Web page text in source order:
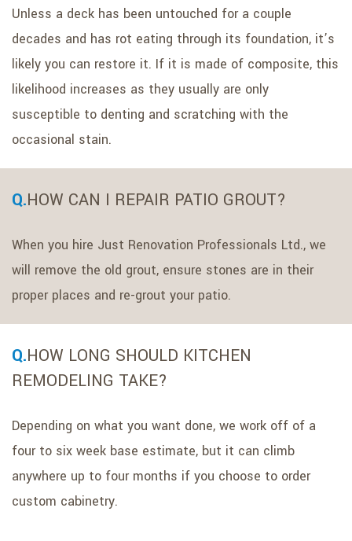
Unless a deck has been untouched for a couple
decades and has rot eating through its foundation, it’s
likely you can restore it. If it is made of composite, this
likelihood increases as they usually are only
susceptible to denting and scratching with the
occasional stain.
HOW CAN I REPAIR PATIO GROUT?
When you hire Just Renovation Professionals Ltd., we
will remove the old grout, ensure stones are in their
proper places and re-grout your patio.
HOW LONG SHOULD KITCHEN
REMODELING TAKE?
Depending on what you want done, we work off of a
four to six week base estimate, but it can climb
anywhere up to four months if you choose to order
custom cabinetry.